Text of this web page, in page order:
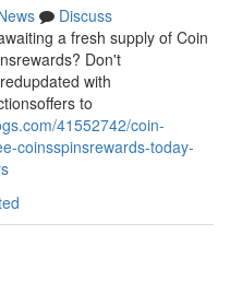
Discuss
a fresh supply of Coin
Don't
with
to
41552742/coin-
coinsspinsrewards-today-